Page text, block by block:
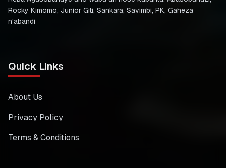
Rocky Kimomo, Junior Giti, Sankara, Savimbi, PK, Gaheza
n'abandi
Quick Links
About Us
Privacy Policy
Terms & Conditions